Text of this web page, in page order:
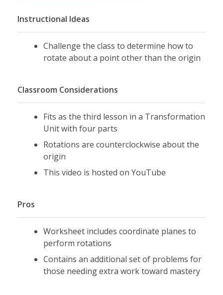
Instructional Ideas
Challenge the class to determine how to
rotate about a point other than the origin
Classroom Considerations
Fits as the third lesson in a Transformation
Unit with four parts
Rotations are counterclockwise about the
origin
This video is hosted on YouTube
Pros
Worksheet includes coordinate planes to
perform rotations
Contains an additional set of problems for
those needing extra work toward mastery